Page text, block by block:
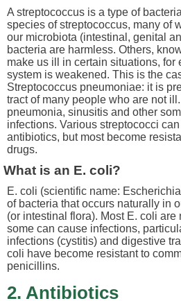
A streptococcus is a type of
species of streptococcus, many of
our microbiota (intestinal, genital
bacteria are harmless. Others,
make us ill in certain situations, for
system is weakened. This is the
Streptococcus pneumoniae: it is
tract of many people who are not
pneumonia, sinusitis and other
infections. Various streptococci
antibiotics, but most become
drugs.
What is an E. coli?
E. coli (scientific name:
of bacteria that occurs naturally in
(or intestinal flora). Most E. coli are
some can cause infections,
infections (cystitis) and digestive
coli have become resistant to
penicillins.
2. Antibiotics